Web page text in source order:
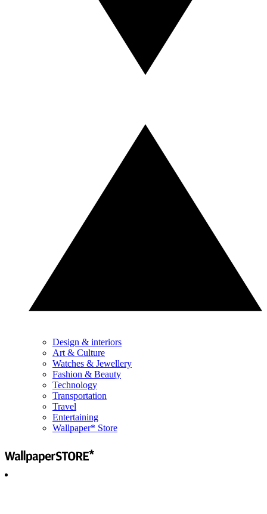
Design & interiors
Art & Culture
Watches & Jewellery
Fashion & Beauty
Technology
Transportation
Travel
Entertaining
Wallpaper* Store